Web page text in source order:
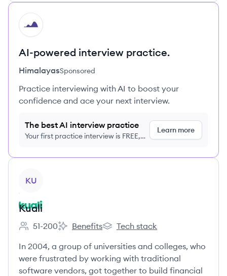
HI
AI-powered interview practice.
HimalayasSponsored
Practice interviewing with AI to boost your
confidence and ace your next interview.
The best AI interview practice
Your first practice interview is FREE,
Learn more
KU
Kuali
Employee count:
51-200
Kuali's
Benefits
Kuali's
Tech stack
In 2004, a group of universities and colleges, who
were frustrated by working with traditional
software vendors, got together to build financial